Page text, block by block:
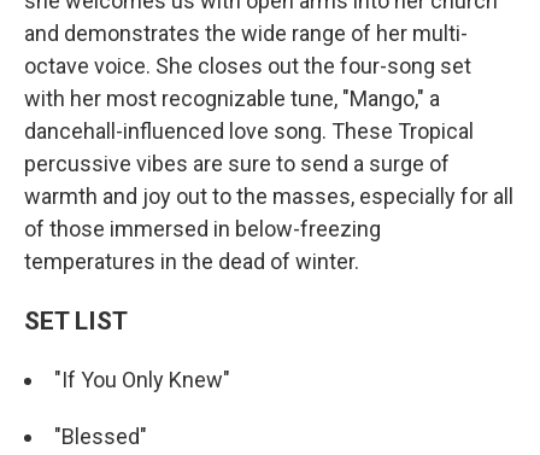
and demonstrates the wide range of her multi-
octave voice. She closes out the four-song set
with her most recognizable tune, "Mango," a
dancehall-influenced love song. These Tropical
percussive vibes are sure to send a surge of
warmth and joy out to the masses, especially for all
of those immersed in below-freezing
temperatures in the dead of winter.
SET LIST
"If You Only Knew"
"Blessed"